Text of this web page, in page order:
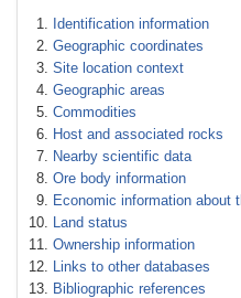
Identification information
Geographic coordinates
Site location context
Geographic areas
Commodities
Host and associated rocks
Nearby scientific data
Ore body information
Economic information about
Land status
Ownership information
Links to other databases
Bibliographic references